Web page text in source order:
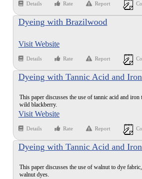
Details Rate Report
Dyeing with Brazilwood
Visit Website
Details Rate Report
Dyeing with Tannic Acid and
This paper discusses the use of tannic acid and
wild blackberry.
Visit Website
Details Rate Report
Dyeing with Tannic Acid and
This paper discusses the use of walnut to dye
walnut dyes.